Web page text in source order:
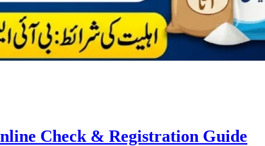
Check & Registration Guide